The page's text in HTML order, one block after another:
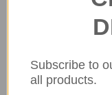
Subscribe to
all products.